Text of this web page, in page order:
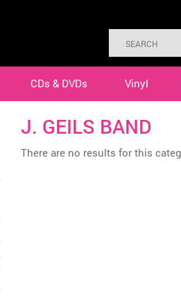
CDs & DVDs Vinyl
J. GEILS BAND
There are no results for this